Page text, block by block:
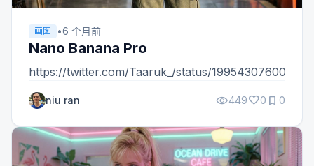
画图 •6 个月前
Nano Banana Pro
https://twitter.com/Taaruk_/status/
niu ran visibility449favorite0 bookmark 0